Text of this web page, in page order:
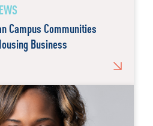
Campus Communities
Business